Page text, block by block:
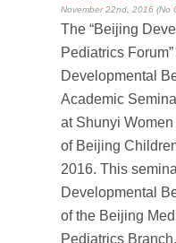
November 22nd, 2016 (No
The “Beijing
Pediatrics
Developmental
Academic
at Shunyi
of Beijing
2016. This
Developmental
of the Beijing
Pediatrics